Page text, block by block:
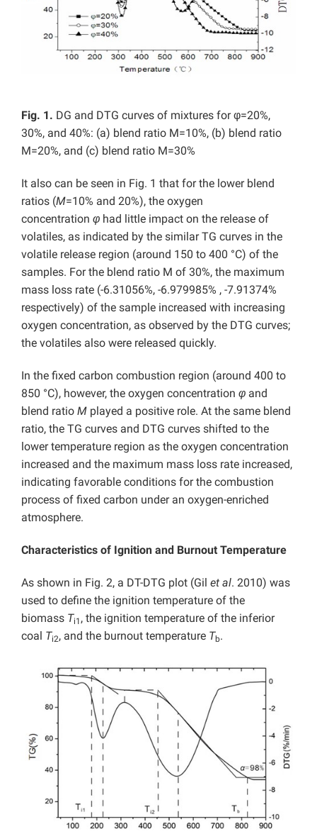
Fig. 1. DG and DTG curves of mixtures for φ=20%,
30%, and 40%: (a) blend ratio M=10%, (b) blend ratio
M=20%, and (c) blend ratio M=30%
It also can be seen in Fig. 1 that for the lower blend
ratios (M=10% and 20%), the oxygen
concentration φ had little impact on the release of
volatiles, as indicated by the similar TG curves in the
volatile release region (around 150 to 400 °C) of the
samples. For the blend ratio M of 30%, the maximum
mass loss rate (-6.31056%, -6.979985% , -7.91374%
respectively) of the sample increased with increasing
oxygen concentration, as observed by the DTG curves;
the volatiles also were released quickly.
In the fixed carbon combustion region (around 400 to
850 °C), however, the oxygen concentration φ and
blend ratio M played a positive role. At the same blend
ratio, the TG curves and DTG curves shifted to the
lower temperature region as the oxygen concentration
increased and the maximum mass loss rate increased,
indicating favorable conditions for the combustion
process of fixed carbon under an oxygen-enriched
atmosphere.
Characteristics of Ignition and Burnout Temperature
As shown in Fig. 2, a DT-DTG plot (Gil et al. 2010) was
used to define the ignition temperature of the
biomass Ti1 , the ignition temperature of the inferior
coal Ti2, and the burnout temperature Tb.